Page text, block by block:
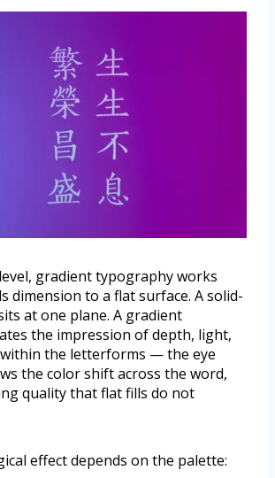
gradient typography works
dimension to a flat surface. A solid-
at one plane. A gradient
the impression of depth, light,
the letterforms — the eye
the color shift across the word,
quality that flat fills do not
effect depends on the palette: